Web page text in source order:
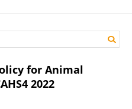
for Animal
2022